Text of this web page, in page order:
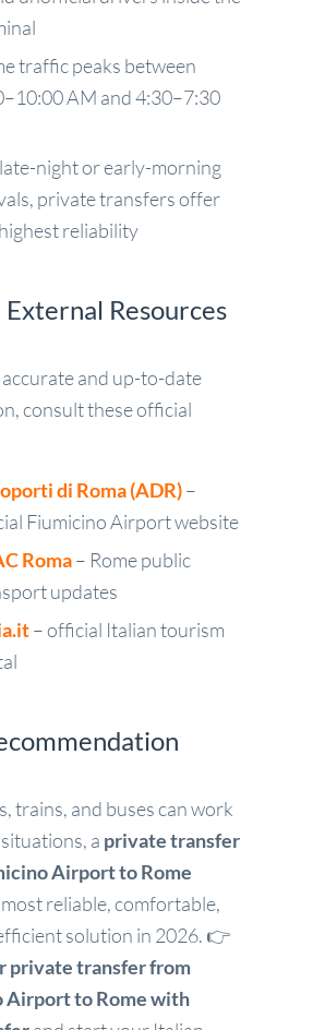
traffic peaks between
AM and 4:30–7:30
night or early-morning
private transfers offer
reliability
Resources
and up-to-date
consult these official
di Roma (ADR)–
Fiumicino Airport website
Roma– Rome public
updates
– official Italian tourism
trains, and buses can work
a private transfer
Airport to Rome
reliable, comfortable,
solution in 2026. 👉
private transfer from
Airport to Rome with